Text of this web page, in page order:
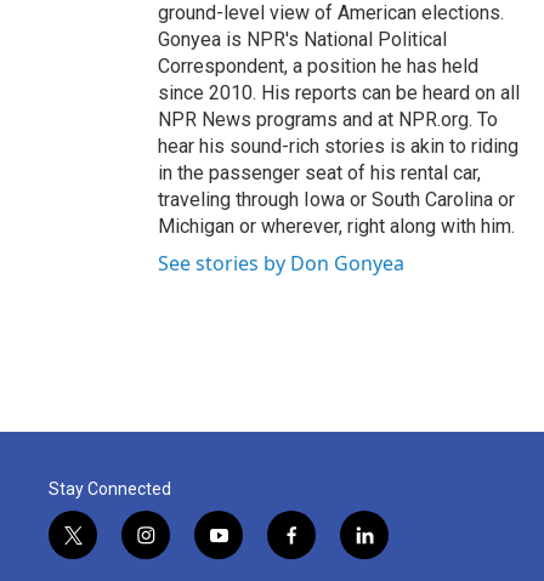
ground-level view of American elections.
Gonyea is NPR's National Political
Correspondent, a position he has held
since 2010. His reports can be heard on all
NPR News programs and at NPR.org. To
hear his sound-rich stories is akin to riding
in the passenger seat of his rental car,
traveling through Iowa or South Carolina or
Michigan or wherever, right along with him.
See stories by Don Gonyea
Stay Connected
t
w
i
n
y
o
f
a
l
i